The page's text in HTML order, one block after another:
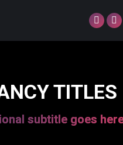
page
new
TITLES
subtitle goes